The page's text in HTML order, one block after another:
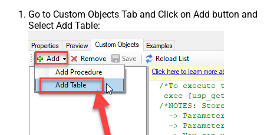
Go to Custom Objects Tab and Click on Add button and
Select Add Table: